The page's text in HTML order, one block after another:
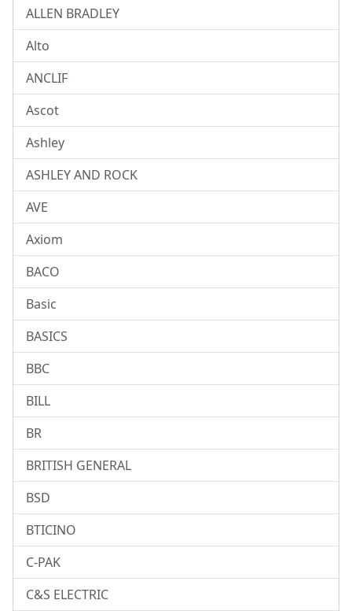
ALLEN BRADLEY
Alto
ANCLIF
Ascot
Ashley
ASHLEY AND ROCK
AVE
Axiom
BACO
Basic
BASICS
BBC
BILL
BR
BRITISH GENERAL
BSD
BTICINO
C-PAK
C&S ELECTRIC